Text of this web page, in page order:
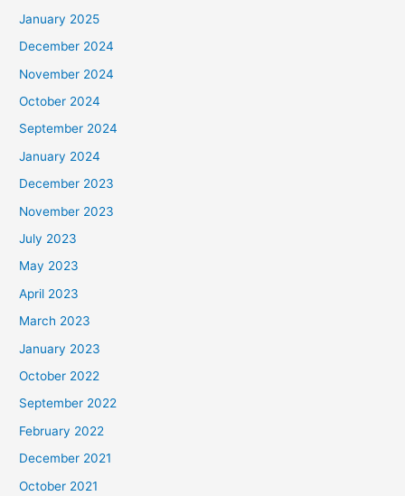
January 2025
December 2024
November 2024
October 2024
September 2024
January 2024
December 2023
November 2023
July 2023
May 2023
April 2023
March 2023
January 2023
October 2022
September 2022
February 2022
December 2021
October 2021